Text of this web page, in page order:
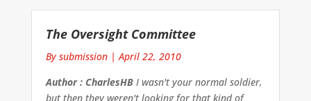
The Oversight Committee
By submission|April 22, 2010
Author : CharlesHBI wasn't your normal soldier,
but then they weren't looking for that kind of